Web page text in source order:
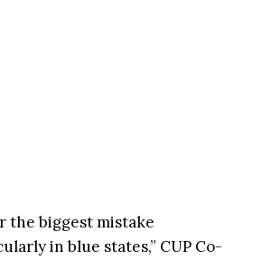
the biggest mistake
in blue states,” CUP Co-